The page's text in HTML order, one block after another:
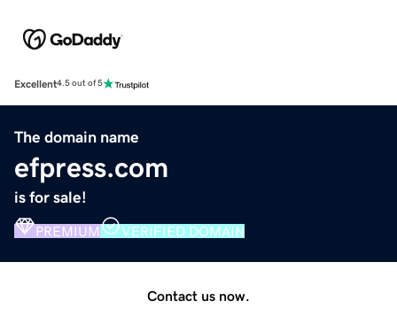
Excellent4.5 out of 5
The domain name
efpress.com
is for sale!
PREMIUM VERIFIED DOMAIN
Contact us now.